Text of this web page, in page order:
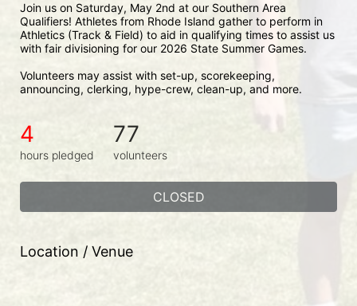
Join us on Saturday, May 2nd at our Southern Area
Qualifiers! Athletes from Rhode Island gather to perform in
Athletics (Track & Field) to aid in qualifying times to assist us
with fair divisioning for our 2026 State Summer Games.
Volunteers may assist with set-up, scorekeeping,
announcing, clerking, hype-crew, clean-up, and more.
4
hours pledged
77
volunteers
CLOSED
Location / Venue